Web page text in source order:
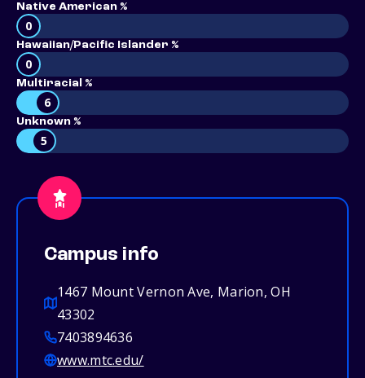
Native American %
0
Hawaiian/Pacific Islander %
0
Multiracial %
6
Unknown %
5
Campus info
1467 Mount Vernon Ave, Marion, OH
43302
7403894636
www.mtc.edu/